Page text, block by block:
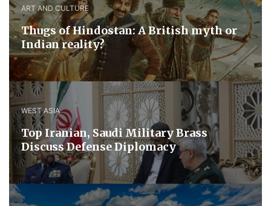
ART AND CULTURE
Thugs of Hindostan: A British myth or
Indian reality?
WEST ASIA
​Top Iranian, Saudi ​Military ​Brass ​
Discuss ​Defense ​Diplomacy